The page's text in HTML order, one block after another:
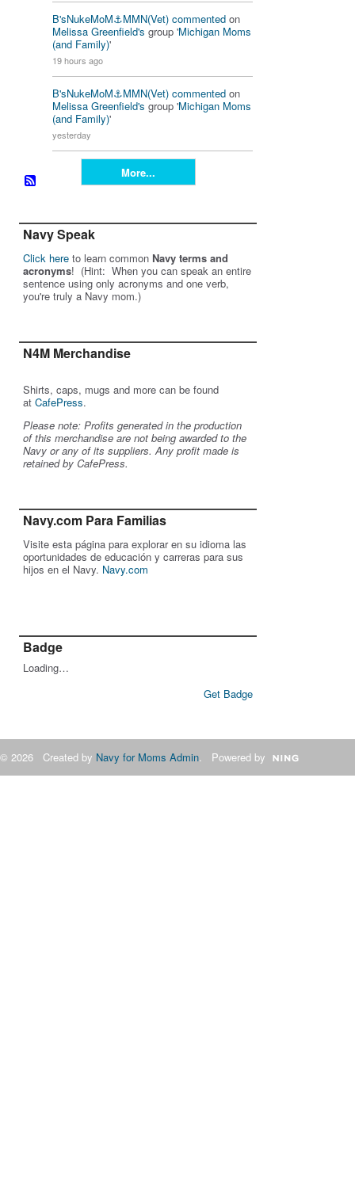
B'sNukeMoM⚓️MMN(Vet) commented on
Melissa Greenfield's group 'Michigan Moms
(and Family)'
19 hours ago
B'sNukeMoM⚓️MMN(Vet) commented on
Melissa Greenfield's group 'Michigan Moms
(and Family)'
yesterday
More...
Navy Speak
Click here to learn common Navy terms and
acronyms! (Hint: When you can speak an entire
sentence using only acronyms and one verb,
you're truly a Navy mom.)
N4M Merchandise
Shirts, caps, mugs and more can be found
at CafePress.
Please note: Profits generated in the production
of this merchandise are not being awarded to the
Navy or any of its suppliers. Any profit made is
retained by CafePress.
Navy.com Para Familias
Visite esta página para explorar en su idioma las
oportunidades de educación y carreras para sus
hijos en el Navy. Navy.com
Badge
Loading…
Get Badge
© 2026 Created by Navy for Moms Admin. Powered by